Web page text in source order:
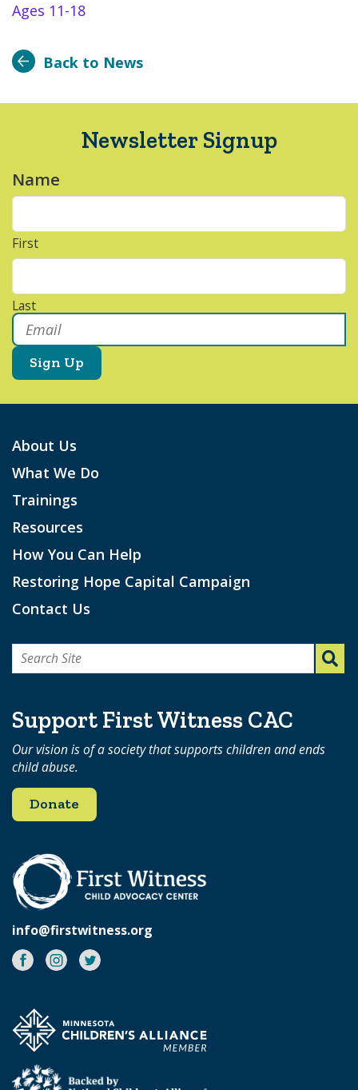
Ages 11-18
Back to News
Newsletter Signup
Name
First
Last
Email *
About Us
What We Do
Trainings
Resources
How You Can Help
Restoring Hope Capital Campaign
Contact Us
Search
Support First Witness CAC
Our vision is of a society that supports children and ends
child abuse.
Donate
info@firstwitness.org
Facebook
Instagram
Twitter